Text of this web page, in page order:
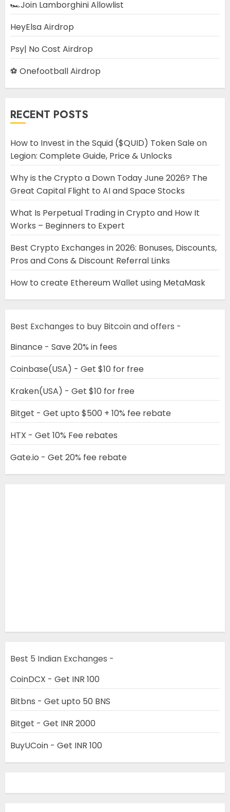
🏎️Join Lamborghini Allowlist
HeyElsa Airdrop
Psy| No Cost Airdrop
⚽ Onefootball Airdrop
RECENT POSTS
How to Invest in the Squid ($QUID) Token Sale on
Legion: Complete Guide, Price & Unlocks
Why is the Crypto a Down Today June 2026? The
Great Capital Flight to AI and Space Stocks
What Is Perpetual Trading in Crypto and How It
Works – Beginners to Expert
Best Crypto Exchanges in 2026: Bonuses, Discounts,
Pros and Cons & Discount Referral Links
How to create Ethereum Wallet using MetaMask
Best Exchanges to buy Bitcoin and offers -
Binance - Save 20% in fees
Coinbase(USA) - Get $10 for free
Kraken(USA) - Get $10 for free
Bitget - Get upto $500 + 10% fee rebate
HTX - Get 10% Fee rebates
Gate.io - Get 20% fee rebate
Best 5 Indian Exchanges -
CoinDCX - Get INR 100
Bitbns - Get upto 50 BNS
Bitget - Get INR 2000
BuyUCoin - Get INR 100